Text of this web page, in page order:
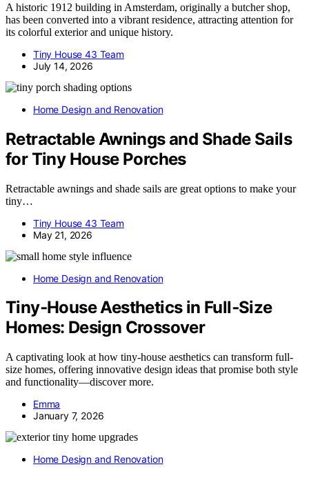
A historic 1912 building in Amsterdam, originally a butcher shop,
has been converted into a vibrant residence, attracting attention for
its colorful exterior and unique history.
Tiny House 43 Team
July 14, 2026
Home Design and Renovation
Retractable Awnings and Shade Sails
for Tiny House Porches
Retractable awnings and shade sails are great options to make your
tiny…
Tiny House 43 Team
May 21, 2026
Home Design and Renovation
Tiny‑House Aesthetics in Full‑Size
Homes: Design Crossover
A captivating look at how tiny-house aesthetics can transform full-
size homes, offering innovative design ideas that promise both style
and functionality—discover more.
Emma
January 7, 2026
Home Design and Renovation